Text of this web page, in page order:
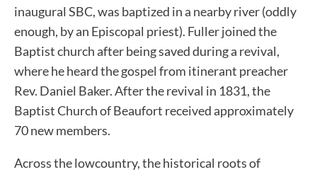
inaugural SBC, was baptized in a nearby river (oddly
enough, by an Episcopal priest). Fuller joined the
Baptist church after being saved during a revival,
where he heard the gospel from itinerant preacher
Rev. Daniel Baker. After the revival in 1831, the
Baptist Church of Beaufort received approximately
70 new members.
Across the lowcountry, the historical roots of